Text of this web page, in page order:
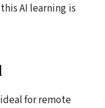
AI learning is
for remote